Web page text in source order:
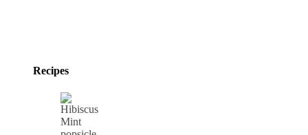
Recipes